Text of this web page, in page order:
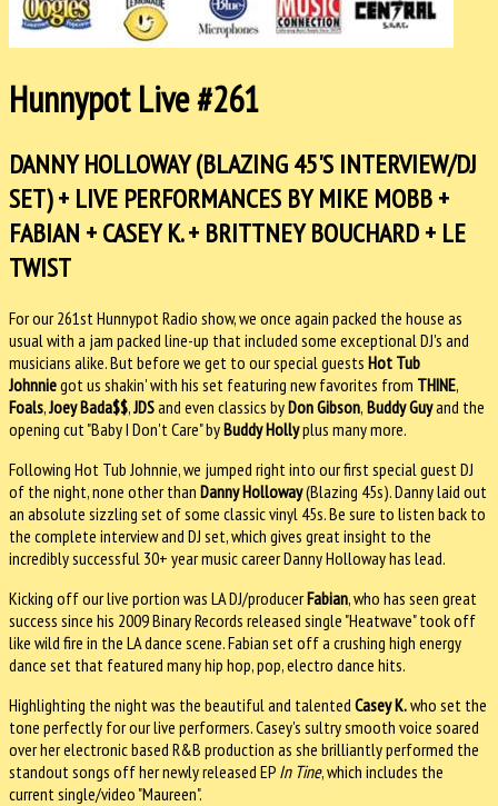
Hunnypot Live #261
DANNY HOLLOWAY (BLAZING 45'S INTERVIEW/DJ
SET) + LIVE PERFORMANCES BY MIKE MOBB +
FABIAN + CASEY K. + BRITTNEY BOUCHARD + LE
TWIST
For our 261st Hunnypot Radio show, we once again packed the house as
usual with a jam packed line-up that included some exceptional DJ's and
musicians alike. But before we get to our special guests Hot Tub
Johnniegot us shakin' with his set featuring new favorites from THINE,
Foals,Joey Bada$$,JDSand even classics byDon Gibson, Buddy Guyand the
opening cut "Baby I Don't Care" byBuddy Hollyplus many more.
Following Hot Tub Johnnie, we jumped right into our first special guest DJ
of the night, none other than Danny Holloway(Blazing 45s). Danny laid out
an absolute sizzling set of some classic vinyl 45s. Be sure to listen back to
the complete interview and DJ set, which gives great insight to the
incredibly successful 30+ year music career Danny Holloway has lead.
Kicking off our live portion was LA DJ/producerFabian, who has seen great
success since his 2009 Binary Records released single "Heatwave" took off
like wild fire in the LA dance scene. Fabian set off a crushing high energy
dance set that featured many hip hop, pop, electro dance hits.
Highlighting the night was the beautiful and talented Casey K.who set the
tone perfectly for our live performers. Casey's sultry smooth voice soared
over her electronic based R&B production as she brilliantly performed the
standout songs off her newly released EP In Tine, which includes the
current single/video "Maureen".